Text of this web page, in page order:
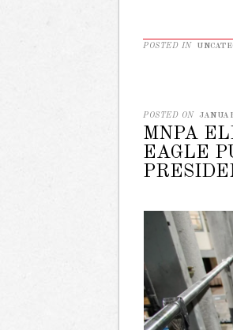
POSTED IN
POSTED ON
MNPA
EAGLE